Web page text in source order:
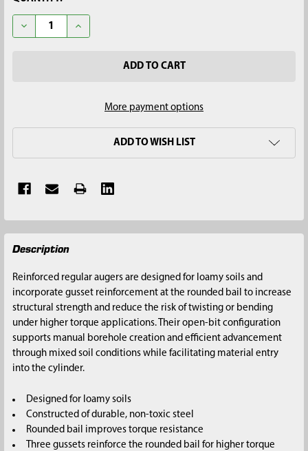
STOCK:
DECREASE QUANTITY OF 4" REINFORCED STAINLESS STEEL
INCREASE QUANTITY OF 4" REINFORCED
More payment options
ADD TO WISH LIST
FREQUENTLY
BOUGHT
SELECT
ADD
SELECTED
TO CART
Description
Reinforced regular augers are designed for loamy soils and
incorporate gusset reinforcement at the rounded bail to increase
structural strength and reduce the risk of twisting or bending
under higher torque applications. Their open-bit configuration
supports manual borehole creation and efficient advancement
through mixed soil conditions while facilitating material entry
into the cylinder.
Designed for loamy soils
Constructed of durable, non-toxic steel
Rounded bail improves torque resistance
Three gussets reinforce the rounded bail for higher torque